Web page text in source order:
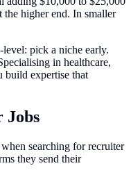
the higher end. In smaller
pick a niche early.
in healthcare,
build expertise that
Jobs
searching for recruiter
they send their